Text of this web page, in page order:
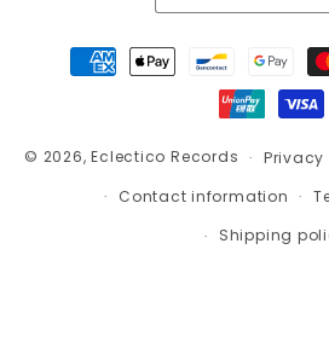
Payment
methods
© 2026,Eclectico Records
Contact information
Shipping